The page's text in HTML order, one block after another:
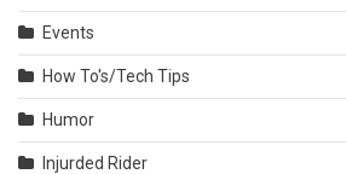
Events
How To's/Tech Tips
Humor
Injurded Rider